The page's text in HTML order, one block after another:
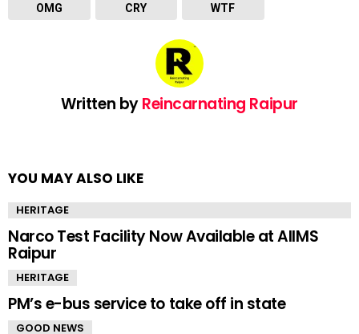
OMG CRY WTF
Written byReincarnating Raipur
YOU MAY ALSO LIKE
HERITAGE
Narco Test Facility Now Available at AIIMS
Raipur
HERITAGE
PM’s e-bus service to take off in state
GOOD NEWS